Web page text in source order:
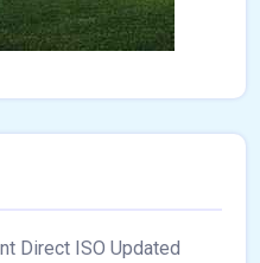
Direct ISO Updated